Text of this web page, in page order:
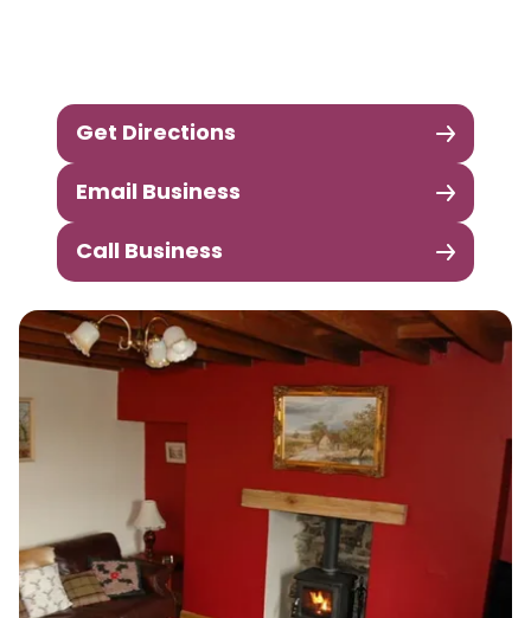
Get Directions
Email Business
Call Business